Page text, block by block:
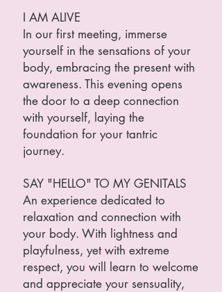
I AM ALIVE
In our first meeting, immerse
yourself in the sensations of your
body, embracing the present with
awareness. This evening opens
the door to a deep connection
with yourself, laying the
foundation for your tantric
journey.
SAY "HELLO" TO MY GENITALS
An experience dedicated to
relaxation and connection with
your body. With lightness and
playfulness, yet with extreme
respect, you will learn to welcome
and appreciate your sensuality,